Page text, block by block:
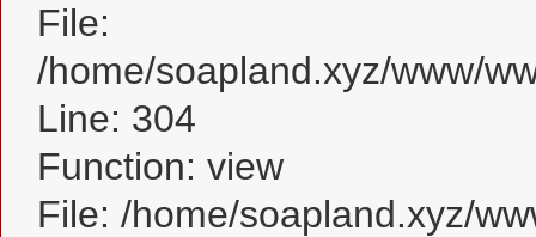
File:
/home/soapland.xyz/www/
Line: 304
Function: view
File: /home/soapland.xyz/